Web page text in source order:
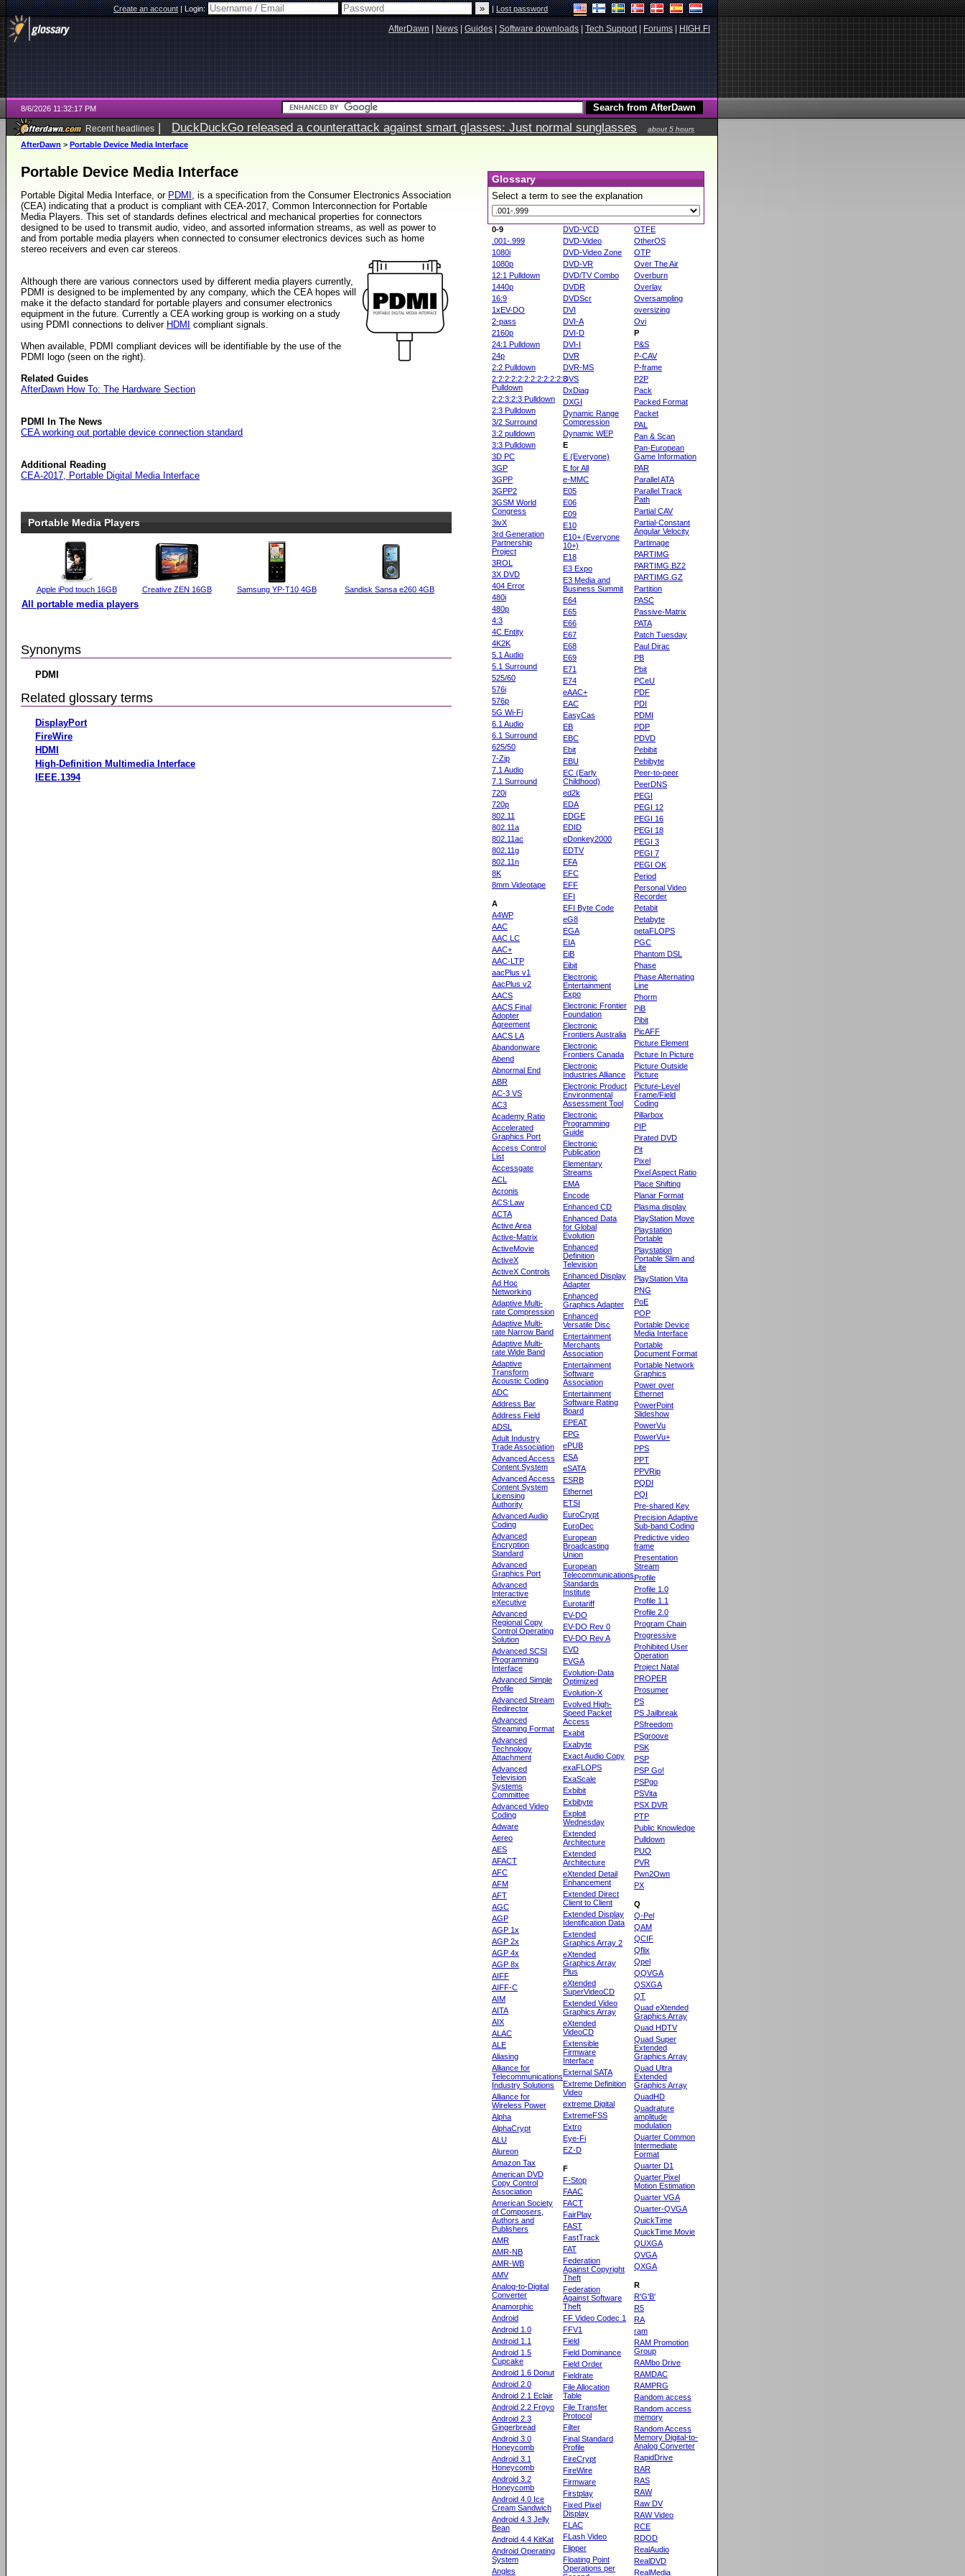
Create an account|Login: |Lost password
AfterDawn News Guides Software downloads Tech Support| Forums HIGH.FI
8/6/2026 11:32:17 PM
Recent headlines | DuckDuckGo released a counterattack against smart glasses: Just normal sunglasses
about 5 hours
ago
AfterDawn > Portable Device Media Interface
Portable Device Media Interface
Portable Digital Media Interface, or PDMI , is a specification from the Consumer Electronics Association
(CEA) indicating that a product is compliant with CEA-2017, Common Interconnection for Portable
Media Players. This set of standards defines electrical and mechanical properties for connectors
designed to be used to transmit audio, video, and assorted information streams, as well as power to
and from portable media players when connected to consumer electronics devices such as home
stereo receivers and even car stereos.
Although there are various connectors used by different media players currently,
PDMI is designed to be implemented by any company, which the CEA hopes will
make it the defacto standard for portable players and consumer electronics
equipment in the future. Currently a CEA working group is working on a study
using PDMI connections to deliver HDMI
compliant signals.
When available, PDMI compliant devices will be identifiable by the use of the
PDMI logo (seen on the right).
Related Guides
AfterDawn How To: The Hardware Section
PDMI In The News
CEA working out portable device connection standard
Additional Reading
CEA-2017, Portable Digital Media Interface
Portable Media Players
Apple iPod touch 16GB Creative ZEN 16GB Samsung YP-T10 4GB Sandisk Sansa e260 4GB
All portable media players
Synonyms
PDMI
Related glossary terms
DisplayPort
FireWire
HDMI
High-Definition Multimedia Interface
IEEE.1394
Glossary
Select a term to see the explanation
0-9
.001-.999
1080i
1080p
12:1 Pulldown
1440p
16:9
1xEV-DO
2-pass
2160p
24:1 Pulldown
24p
2:2 Pulldown
2:2:2:2:2:2:2:2:2:2:2:3
Pulldown
2:2:3:2:3 Pulldown
2:3 Pulldown
3/2 Surround
3:2 pulldown
3:3 Pulldown
3D PC
3GP
3GPP
3GPP2
3GSM World
Congress
3ivX
3rd Generation
Partnership
Project
3ROL
3X DVD
404 Error
480i
480p
4:3
4C Entity
4K2K
5.1 Audio
5.1 Surround
525/60
576i
576p
5G Wi-Fi
6.1 Audio
6.1 Surround
625/50
7-Zip
7.1 Audio
7.1 Surround
720i
720p
802.11
802.11a
802.11ac
802.11g
802.11n
8K
8mm Videotape
A
A4WP
AAC
AAC LC
AAC+
AAC-LTP
aacPlus v1
AacPlus v2
AACS
AACS Final
Adopter
Agreement
AACS LA
Abandonware
Abend
Abnormal End
ABR
AC-3 VS
AC3
Academy Ratio
Accelerated
Graphics Port
Access Control
List
Accessgate
ACL
Acronis
ACS:Law
ACTA
Active Area
Active-Matrix
ActiveMovie
ActiveX
ActiveX Controls
Ad Hoc
Networking
Adaptive Multi-
rate Compression
Adaptive Multi-
rate Narrow Band
Adaptive Multi-
rate Wide Band
Adaptive
Transform
Acoustic Coding
ADC
Address Bar
Address Field
ADSL
Adult Industry
Trade Association
Advanced Access
Content System
Advanced Access
Content System
Licensing
Authority
Advanced Audio
Coding
Advanced
Encryption
Standard
Advanced
Graphics Port
Advanced
Interactive
eXecutive
Advanced
Regional Copy
Control Operating
Solution
Advanced SCSI
Programming
Interface
Advanced Simple
Profile
Advanced Stream
Redirector
Advanced
Streaming Format
Advanced
Technology
Attachment
Advanced
Television
Systems
Committee
Advanced Video
Coding
Adware
Aereo
AES
AFACT
AFC
AFM
AFT
AGC
AGP
AGP 1x
AGP 2x
AGP 4x
AGP 8x
AIFF
AIFF-C
AIM
AITA
AIX
ALAC
ALE
Aliasing
Alliance for
Telecommunications
Industry Solutions
Alliance for
Wireless Power
Alpha
AlphaCrypt
ALU
Alureon
Amazon Tax
American DVD
Copy Control
Association
American Society
of Composers,
Authors and
Publishers
AMR
AMR-NB
AMR-WB
AMV
Analog-to-Digital
Converter
Anamorphic
Android
Android 1.0
Android 1.1
Android 1.5
Cupcake
Android 1.6 Donut
Android 2.0
Android 2.1 Eclair
Android 2.2 Froyo
Android 2.3
Gingerbread
Android 3.0
Honeycomb
Android 3.1
Honeycomb
Android 3.2
Honeycomb
Android 4.0 Ice
Cream Sandwich
Android 4.3 Jelly
Bean
Android 4.4 KitKat
Android Operating
System
Angles
DVD-VCD
DVD-Video
DVD-Video Zone
DVD-VR
DVD/TV Combo
DVDR
DVDScr
DVI
DVI-A
DVI-D
DVI-I
DVR
DVR-MS
DVS
DxDiag
DXGI
Dynamic Range
Compression
Dynamic WEP
E
E (Everyone)
E for All
e-MMC
E05
E06
E09
E10
E10+ (Everyone
10+)
E18
E3 Expo
E3 Media and
Business Summit
E64
E65
E66
E67
E68
E69
E71
E74
eAAC+
EAC
EasyCas
EB
EBC
Ebit
EBU
EC (Early
Childhood)
ed2k
EDA
EDGE
EDID
eDonkey2000
EDTV
EFA
EFC
EFF
EFI
EFI Byte Code
eG8
EGA
EIA
EiB
Eibit
Electronic
Entertainment
Expo
Electronic Frontier
Foundation
Electronic
Frontiers Australia
Electronic
Frontiers Canada
Electronic
Industries Alliance
Electronic Product
Environmental
Assessment Tool
Electronic
Programming
Guide
Electronic
Publication
Elementary
Streams
EMA
Encode
Enhanced CD
Enhanced Data
for Global
Evolution
Enhanced
Definition
Television
Enhanced Display
Adapter
Enhanced
Graphics Adapter
Enhanced
Versatile Disc
Entertainment
Merchants
Association
Entertainment
Software
Association
Entertainment
Software Rating
Board
EPEAT
EPG
ePUB
ESA
eSATA
ESRB
Ethernet
ETSI
EuroCrypt
EuroDec
European
Broadcasting
Union
European
Telecommunications
Standards
Institute
Eurotariff
EV-DO
EV-DO Rev 0
EV-DO Rev A
EVD
EVGA
Evolution-Data
Optimized
Evolution-X
Evolved High-
Speed Packet
Access
Exabit
Exabyte
Exact Audio Copy
exaFLOPS
ExaScale
Exbibit
Exbibyte
Exploit
Wednesday
Extended
Architecture
Extended
Architecture
eXtended Detail
Enhancement
Extended Direct
Client to Client
Extended Display
Identification Data
Extended
Graphics Array 2
eXtended
Graphics Array
Plus
eXtended
SuperVideoCD
Extended Video
Graphics Array
eXtended
VideoCD
Extensible
Firmware
Interface
External SATA
Extreme Definition
Video
extreme Digital
ExtremeFSS
Extro
Eye-Fi
EZ-D
F
F-Stop
FAAC
FACT
FairPlay
FAST
FastTrack
FAT
Federation
Against Copyright
Theft
Federation
Against Software
Theft
FF Video Codec 1
FFV1
Field
Field Dominance
Field Order
Fieldrate
File Allocation
Table
File Transfer
Protocol
Filter
Final Standard
Profile
FireCrypt
FireWire
Firmware
Firstplay
Fixed Pixel
Display
FLAC
FLash Video
Flipper
Floating Point
Operations per
OTFE
OtherOS
OTP
Over The Air
Overburn
Overlay
Oversampling
oversizing
Ovi
P
P&S
P-CAV
P-frame
P2P
Pack
Packed Format
Packet
PAL
Pan & Scan
Pan-European
Game Information
PAR
Parallel ATA
Parallel Track
Path
Partial CAV
Partial-Constant
Angular Velocity
Partimage
PARTIMG
PARTIMG.BZ2
PARTIMG.GZ
Partition
PASC
Passive-Matrix
PATA
Patch Tuesday
Paul Dirac
PB
Pbit
PCeU
PDF
PDI
PDMI
PDP
PDVD
Pebibit
Pebibyte
Peer-to-peer
PeerDNS
PEGI
PEGI 12
PEGI 16
PEGI 18
PEGI 3
PEGI 7
PEGI OK
Period
Personal Video
Recorder
Petabit
Petabyte
petaFLOPS
PGC
Phantom DSL
Phase
Phase Alternating
Line
Phorm
PiB
Pibit
PicAFF
Picture Element
Picture In Picture
Picture Outside
Picture
Picture-Level
Frame/Field
Coding
Pillarbox
PIP
Pirated DVD
Pit
Pixel
Pixel Aspect Ratio
Place Shifting
Planar Format
Plasma display
PlayStation Move
Playstation
Portable
Playstation
Portable Slim and
Lite
PlayStation Vita
PNG
PoE
POP
Portable Device
Media Interface
Portable
Document Format
Portable Network
Graphics
Power over
Ethernet
PowerPoint
Slideshow
PowerVu
PowerVu+
PPS
PPT
PPVRip
PQDI
PQI
Pre-shared Key
Precision Adaptive
Sub-band Coding
Predictive video
frame
Presentation
Stream
Profile
Profile 1.0
Profile 1.1
Profile 2.0
Program Chain
Progressive
Prohibited User
Operation
Project Natal
PROPER
Prosumer
PS
PS Jailbreak
PSfreedom
PSgroove
PSK
PSP
PSP Go!
PSPgo
PSVita
PSX DVR
PTP
Public Knowledge
Pulldown
PUO
PVR
Pwn2Own
PX
Q
Q-Pel
QAM
QCIF
Qflix
Qpel
QQVGA
QSXGA
QT
Quad eXtended
Graphics Array
Quad HDTV
Quad Super
Extended
Graphics Array
Quad Ultra
Extended
Graphics Array
QuadHD
Quadrature
amplitude
modulation
Quarter Common
Intermediate
Format
Quarter D1
Quarter Pixel
Motion Estimation
Quarter VGA
Quarter-QVGA
QuickTime
QuickTime Movie
QUXGA
QVGA
QXGA
R
R'G'B'
R5
RA
ram
RAM Promotion
Group
RAMbo Drive
RAMDAC
RAMPRG
Random access
Random access
memory
Random Access
Memory Digital-to-
Analog Converter
RapidDrive
RAR
RAS
RAW
Raw DV
RAW Video
RCE
RDOD
RealAudio
RealDVD
RealMedia